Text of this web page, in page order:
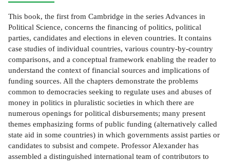
This book, the first from Cambridge in the series Advances in
Political Science, concerns the financing of politics, political
parties, candidates and elections in eleven countries. It contains
case studies of individual countries, various country-by-country
comparisons, and a conceptual framework enabling the reader to
understand the context of financial sources and implications of
funding sources. All the chapters demonstrate the problems
common to democracies seeking to regulate uses and abuses of
money in politics in pluralistic societies in which there are
numerous openings for political disbursements; many present
themes emphasizing forms of public funding (alternatively called
state aid in some countries) in which governments assist parties or
candidates to subsist and compete. Professor Alexander has
assembled a distinguished international team of contributors to